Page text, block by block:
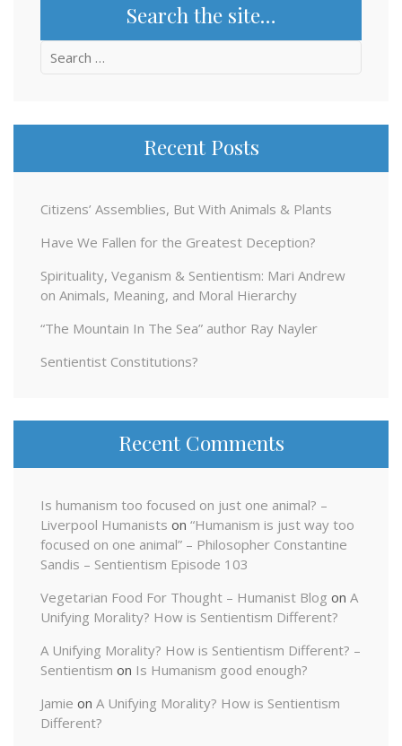
Search the site…
Search
Recent Posts
Citizens’ Assemblies, But With Animals & Plants
Have We Fallen for the Greatest Deception?
Spirituality, Veganism & Sentientism: Mari Andrew
on Animals, Meaning, and Moral Hierarchy
“The Mountain In The Sea” author Ray Nayler
Sentientist Constitutions?
Recent Comments
Is humanism too focused on just one animal? –
Liverpool Humanists on “Humanism is just way too
focused on one animal” – Philosopher Constantine
Sandis – Sentientism Episode 103
Vegetarian Food For Thought – Humanist Blog on A
Unifying Morality? How is Sentientism Different?
A Unifying Morality? How is Sentientism Different? –
Sentientism on Is Humanism good enough?
Jamie on A Unifying Morality? How is Sentientism
Different?